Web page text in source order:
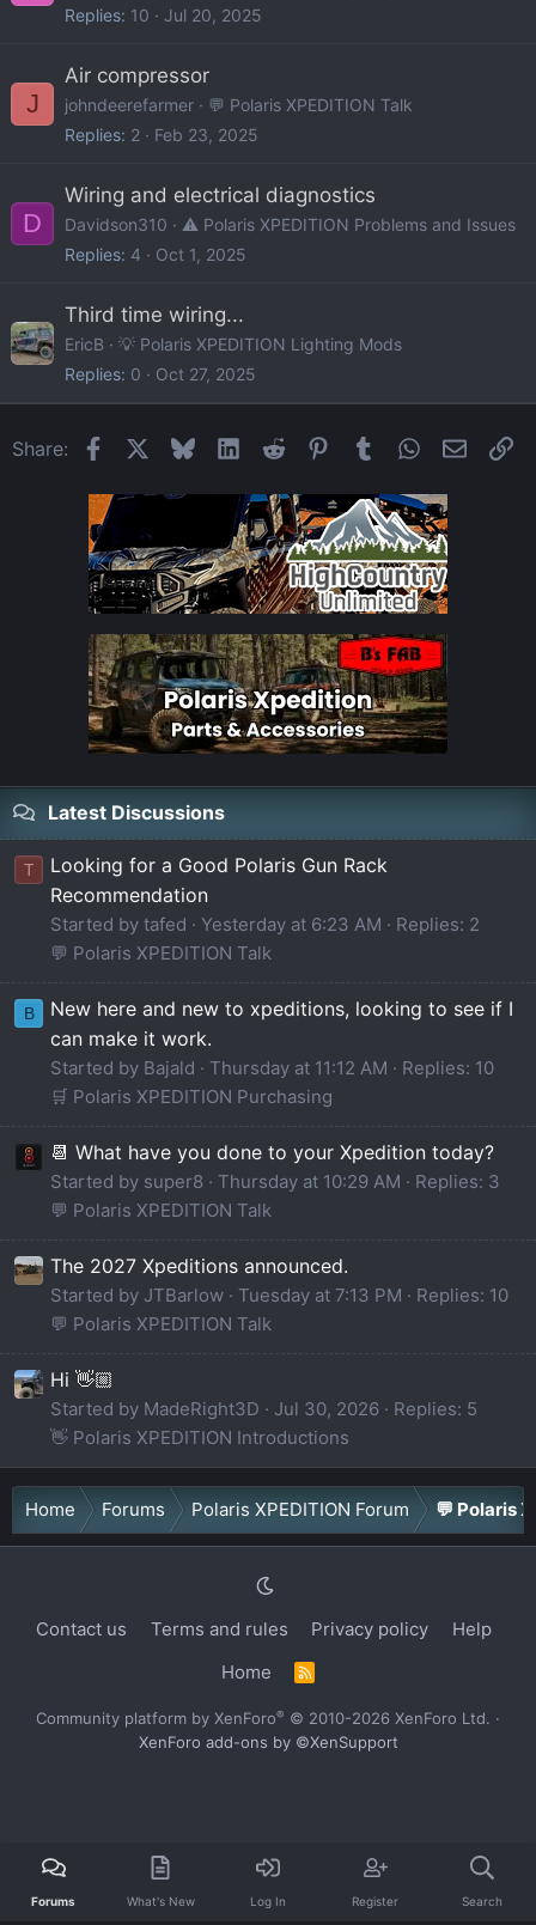
Replies 10 Jul 20, 2025
J
Air compressor
johndeerefarmer
💬 Polaris XPEDITION Talk
Replies 2 Feb 23, 2025
D
Wiring and electrical diagnostics
Davidson310
⚠️ Polaris XPEDITION Problems and Issues
Replies 4 Oct 1, 2025
Third time wiring...
EricB
💡 Polaris XPEDITION Lighting Mods
Replies 0 Oct 27, 2025
Share: FacebookBlueskyLinkedIn
Reddit Pinterest
Tumblr WhatsApp
Email
Latest Discussions
T
Looking for a Good Polaris Gun Rack
Recommendation
Started by tafed Yesterday at 6:23 AM
Replies: 2
💬 Polaris XPEDITION Talk
B
New here and new to xpeditions, looking to see if I
can make it work.
Started by Bajald Thursday at 11:12 AM
Replies: 10
🛒 Polaris XPEDITION Purchasing
📆 What have you done to your Xpedition today?
Started by super8 Thursday at 10:29 AM
Replies: 3
💬 Polaris XPEDITION Talk
The 2027 Xpeditions announced.
Started by JTBarlow Tuesday at 7:13 PM
Replies: 10
💬 Polaris XPEDITION Talk
Hi 👋🏼
Started by MadeRight3D Jul 30, 2026
Replies: 5
👋 Polaris XPEDITION Introductions
Home Forums Polaris XPEDITION Forum 💬 Polaris
Contact us Terms and rules Privacy policy
Help
Home
R
S
Community platform by XenForo® © 2010-2026 XenForo Ltd. ·
XenForo add-ons by ©XenSupport
Forums What's New Log In Register Search